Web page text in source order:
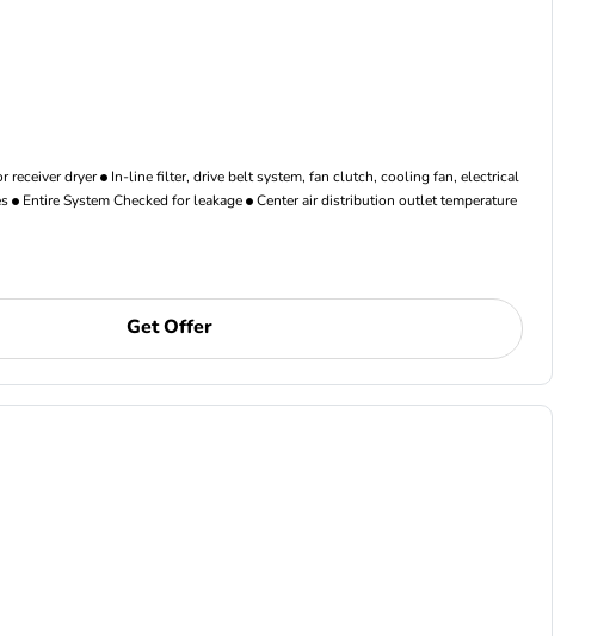
receiver dryer In-line filter, drive belt system, fan clutch, cooling fan, electrical
Entire System Checked for leakage Center air distribution outlet temperature
Get Offer